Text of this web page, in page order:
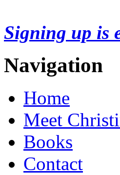
Signing up is
Navigation
Home
Meet
Books
Contact